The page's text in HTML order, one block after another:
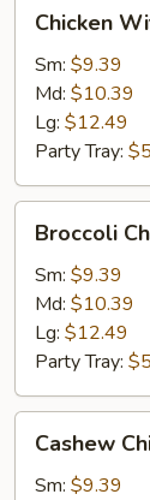
With
Vegetables
Chicken
Sm: $9.39
Md: $10.39
Lg: $12.49
Party Tray:
Chicken
Broccoli
Sm: $9.39
Md: $10.39
Lg: $12.49
Party Tray:
Chicken
Cashew
Sm: $9.39